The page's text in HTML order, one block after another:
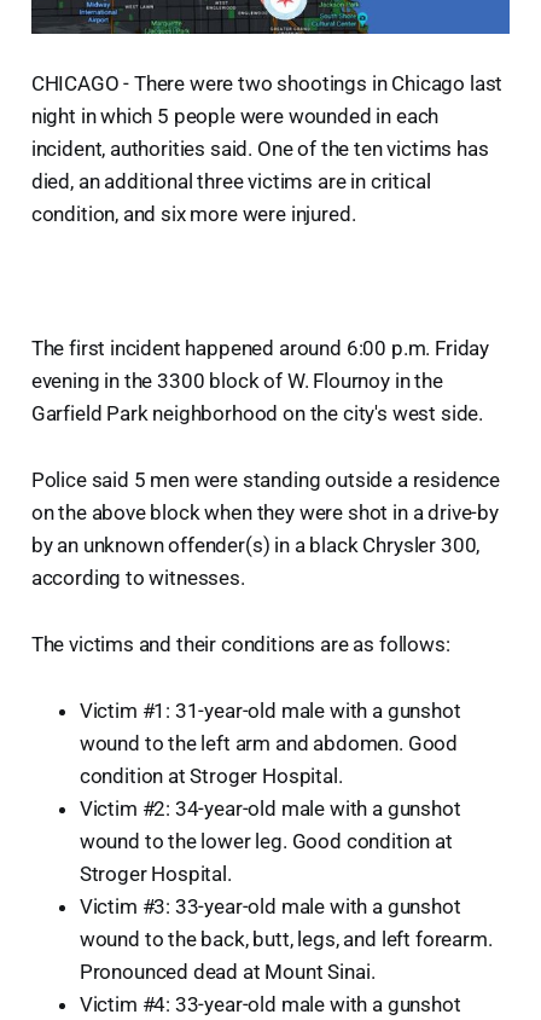
CHICAGO - There were two shootings in Chicago last
night in which 5 people were wounded in each
incident, authorities said. One of the ten victims has
died, an additional three victims are in critical
condition, and six more were injured.
The first incident happened around 6:00 p.m. Friday
evening in the 3300 block of W. Flournoy in the
Garfield Park neighborhood on the city's west side.
Police said 5 men were standing outside a residence
on the above block when they were shot in a drive-by
by an unknown offender(s) in a black Chrysler 300,
according to witnesses.
The victims and their conditions are as follows:
Victim #1: 31-year-old male with a gunshot
wound to the left arm and abdomen. Good
condition at Stroger Hospital.
Victim #2: 34-year-old male with a gunshot
wound to the lower leg. Good condition at
Stroger Hospital.
Victim #3: 33-year-old male with a gunshot
wound to the back, butt, legs, and left forearm.
Pronounced dead at Mount Sinai.
Victim #4: 33-year-old male with a gunshot